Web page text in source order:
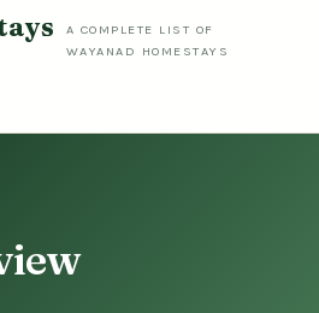
A COMPLETE LIST OF
WAYANAD HOMESTAYS